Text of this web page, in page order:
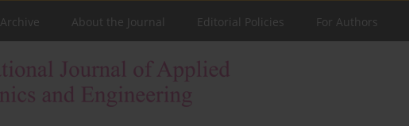
Archive About the Journal Editorial Policies For Authors